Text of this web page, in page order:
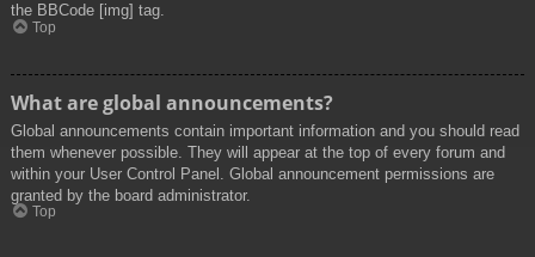
the BBCode [img] tag.
Top
What are global announcements?
Global announcements contain important information and you should read
them whenever possible. They will appear at the top of every forum and
within your User Control Panel. Global announcement permissions are
granted by the board administrator.
Top